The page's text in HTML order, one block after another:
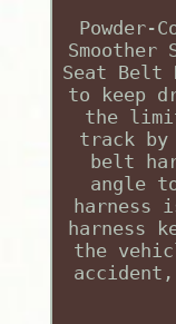
Powder-
Seat Belt
to keep
the
track by
belt
angle
harness
the